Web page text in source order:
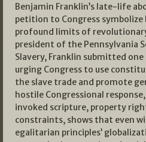
Benjamin Franklin’s late-life
petition to Congress symbolize
profound limits of
president of the Pennsylvania
Slavery, Franklin submitted
urging Congress to use
the slave trade and promote
hostile Congressional
invoked scripture, property
constraints, shows that even
egalitarian principles’